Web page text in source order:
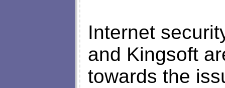
Internet
and Kingsoft
towards the